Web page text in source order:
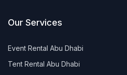
Our Services
Event Rental Abu Dhabi
Tent Rental Abu Dhabi